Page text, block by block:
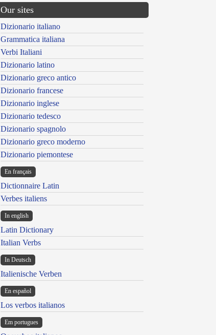
Our sites
Dizionario italiano
Grammatica italiana
Verbi Italiani
Dizionario latino
Dizionario greco antico
Dizionario francese
Dizionario inglese
Dizionario tedesco
Dizionario spagnolo
Dizionario greco moderno
Dizionario piemontese
En français
Dictionnaire Latin
Verbes italiens
In english
Latin Dictionary
Italian Verbs
In Deutsch
Italienische Verben
En español
Los verbos italianos
Em portugues